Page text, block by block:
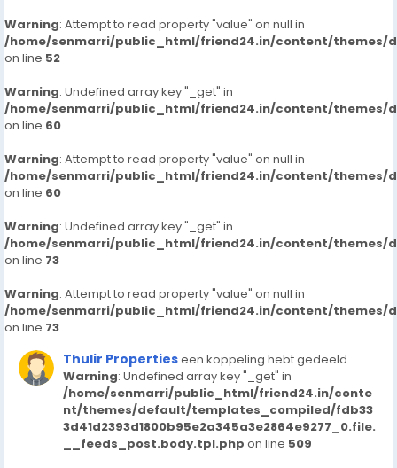
Warning: Attempt to read property "value" on null in
/home/senmarri/public_html/friend24.in/content/themes/
on line 52
Warning: Undefined array key "_get" in
/home/senmarri/public_html/friend24.in/content/themes/
on line 60
Warning: Attempt to read property "value" on null in
/home/senmarri/public_html/friend24.in/content/themes/
on line 60
Warning: Undefined array key "_get" in
/home/senmarri/public_html/friend24.in/content/themes/
on line 73
Warning: Attempt to read property "value" on null in
/home/senmarri/public_html/friend24.in/content/themes/
on line 73
Thulir Propertieseen koppeling hebt gedeeld
Warning: Undefined array key "_get" in
/home/senmarri/public_html/friend24.in/conte
nt/themes/default/templates_compiled/fdb33
3d41d2393d1800b95e2a345a3e2864e9277_0.file.
__feeds_post.body.tpl.php on line 509